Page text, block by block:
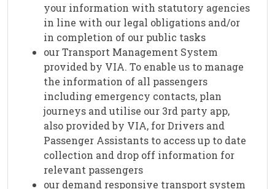
your information with statutory agencies
in line with our legal obligations and/or
in completion of our public tasks
our Transport Management System
provided by VIA. To enable us to manage
the information of all passengers
including emergency contacts, plan
journeys and utilise our 3rd party app,
also provided by VIA, for Drivers and
Passenger Assistants to access up to date
collection and drop off information for
relevant passengers
our demand responsive transport system